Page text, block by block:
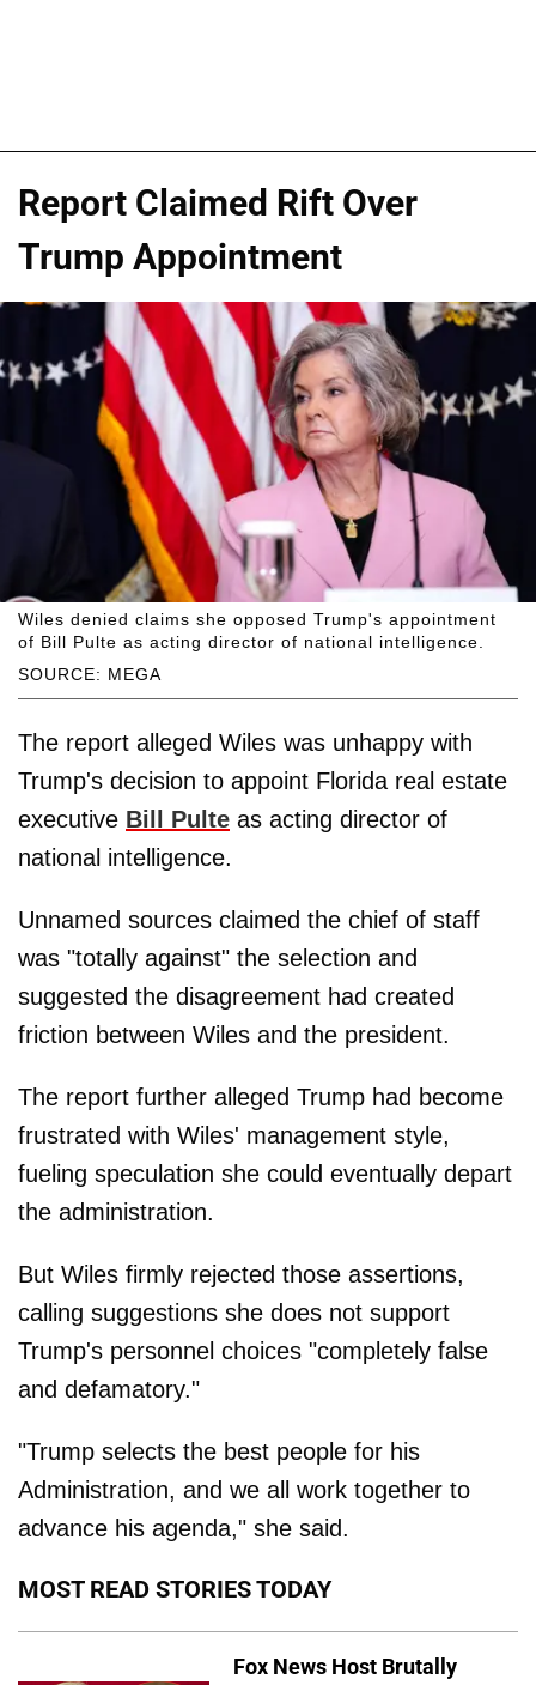
Report Claimed Rift Over
Trump Appointment
SOURCE: MEGA
Wiles denied claims she opposed Trump's appointment
of Bill Pulte as acting director of national intelligence.
The report alleged Wiles was unhappy with
Trump's decision to appoint Florida real estate
executive Bill Pulte as acting director of
national intelligence.
Unnamed sources claimed the chief of staff
was "totally against" the selection and
suggested the disagreement had created
friction between Wiles and the president.
The report further alleged Trump had become
frustrated with Wiles' management style,
fueling speculation she could eventually depart
the administration.
But Wiles firmly rejected those assertions,
calling suggestions she does not support
Trump's personnel choices "completely false
and defamatory."
"Trump selects the best people for his
Administration, and we all work together to
advance his agenda," she said.
MOST READ STORIES TODAY
Fox News Host Brutally